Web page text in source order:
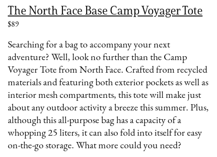
The North Face Base Camp Voyager Tote
$89
Searching for a bag to accompany your next
adventure? Well, look no further than the Camp
Voyager Tote from North Face. Crafted from recycled
materials and featuring both exterior pockets as well as
interior mesh compartments, this tote will make just
about any outdoor activity a breeze this summer. Plus,
although this all-purpose bag has a capacity of a
whopping 25 liters, it can also fold into itself for easy
on-the-go storage. What more could you need?